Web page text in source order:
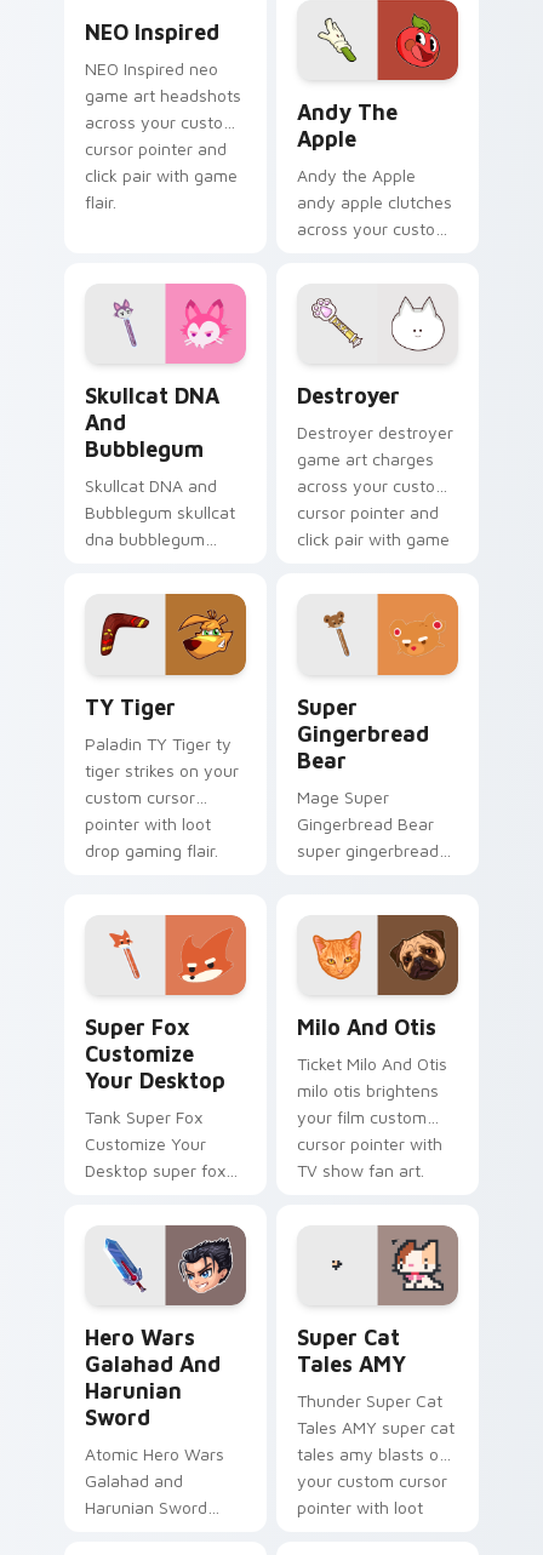
pointer with
NEO Inspired custom cursor pack preview for
NEO Inspired
NEO Inspired neo
game art headshots
across your custom
cursor pointer and
click pair with game
flair.
Andy The
Apple
Andy the Apple
andy apple clutches
across your custom
click pair with game
flair.
Skullcat DNA
And
Bubblegum
Skullcat DNA and
Bubblegum skullcat
dna bubblegum
custom cursor
pointer and click pair
with game flair.
Destroyer
Destroyer destroyer
game art charges
across your custom
cursor pointer and
click pair with game
TY Tiger
Paladin TY Tiger ty
tiger strikes on your
custom cursor
pointer with loot
drop gaming flair.
Super
Gingerbread
Bear
Mage Super
Gingerbread Bear
super gingerbread
adventure custom
cursor charm.
Super Fox
Customize
Your Desktop
Tank Super Fox
Customize Your
Desktop super fox
loads on your
pointer with heroic
game custom cursor
Milo And Otis
Ticket Milo And Otis
milo otis brightens
your film custom
cursor pointer with
TV show fan art.
Hero Wars
Galahad And
Harunian
Sword
Atomic Hero Wars
Galahad and
Harunian Sword
Super Cat
Tales AMY
Thunder Super Cat
Tales AMY super cat
tales amy blasts on
your custom cursor
pointer with loot